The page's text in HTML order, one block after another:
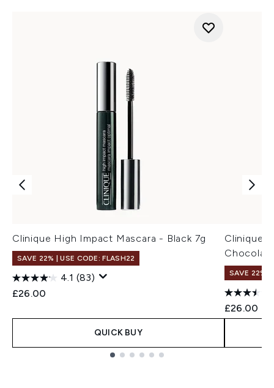
Clinique High Impact Mascara - Black 7g
SAVE 22% | USE CODE: FLASH22
4.1 (83)
£26.00
QUICK BUY
Clinique
SAVE 22% |
£26.00